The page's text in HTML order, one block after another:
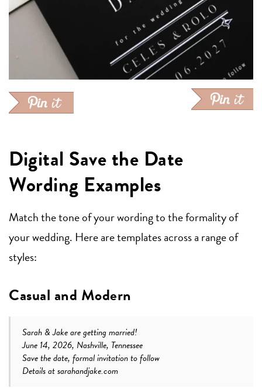
Digital Save the Date
Wording Examples
Match the tone of your wording to the formality of
your wedding. Here are templates across a range of
styles:
Casual and Modern
Sarah & Jake are getting married!
June 14, 2026, Nashville, Tennessee
Save the date, formal invitation to follow
Details at sarahandjake.com